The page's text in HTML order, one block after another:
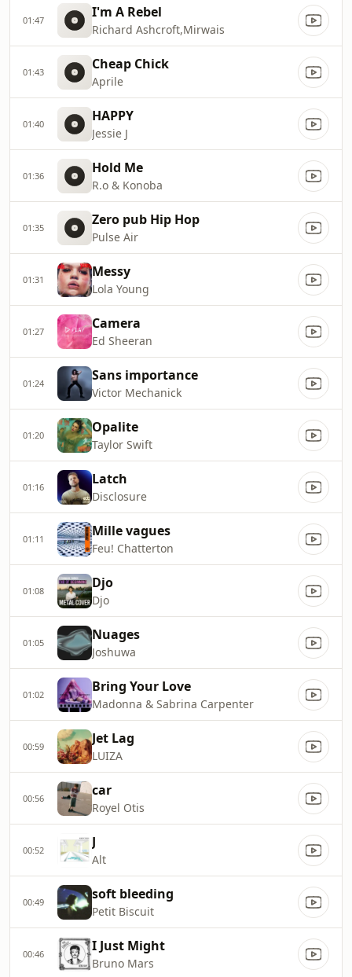
01:47 I'm A Rebel
Richard Ashcroft,Mirwais
01:43 Cheap Chick
Aprile
01:40 HAPPY
Jessie J
01:36 Hold Me
R.o & Konoba
01:35 Zero pub Hip Hop
Pulse Air
01:31 Messy
Lola Young
01:27 Camera
Ed Sheeran
01:24 Sans importance
Victor Mechanick
01:20 Opalite
Taylor Swift
01:16 Latch
Disclosure
01:11 Mille vagues
Feu! Chatterton
01:08 Djo
Djo
01:05 Nuages
Joshuwa
01:02 Bring Your Love
Madonna & Sabrina Carpenter
00:59 Jet Lag
LUIZA
00:56 car
Royel Otis
00:52 J
Alt
00:49 soft bleeding
Petit Biscuit
00:46 I Just Might
Bruno Mars